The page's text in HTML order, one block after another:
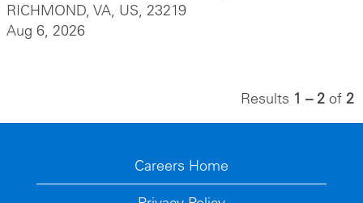
RICHMOND, VA, US, 23219
Aug 6, 2026
Results 1 – 2 of 2
Careers Home